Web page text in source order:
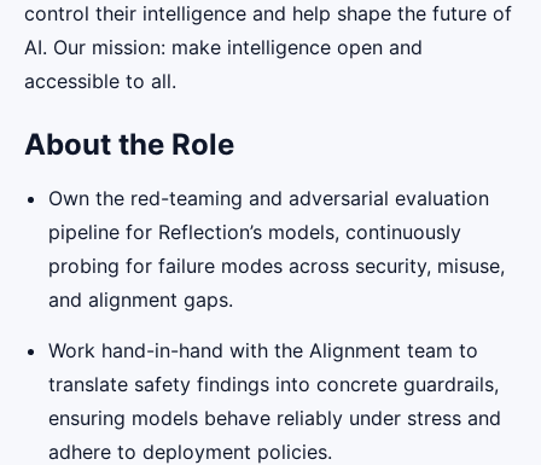
control their intelligence and help shape the future of
AI. Our mission: make intelligence open and
accessible to all.
About the Role
Own the red-teaming and adversarial evaluation
pipeline for Reflection’s models, continuously
probing for failure modes across security, misuse,
and alignment gaps.
Work hand-in-hand with the Alignment team to
translate safety findings into concrete guardrails,
ensuring models behave reliably under stress and
adhere to deployment policies.